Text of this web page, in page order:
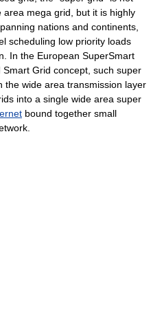
mega grid, but it is highly
nations and continents,
scheduling low priority loads
In the European SuperSmart
Grid concept, such super
the wide area transmission layer
into a single wide area super
bound together small